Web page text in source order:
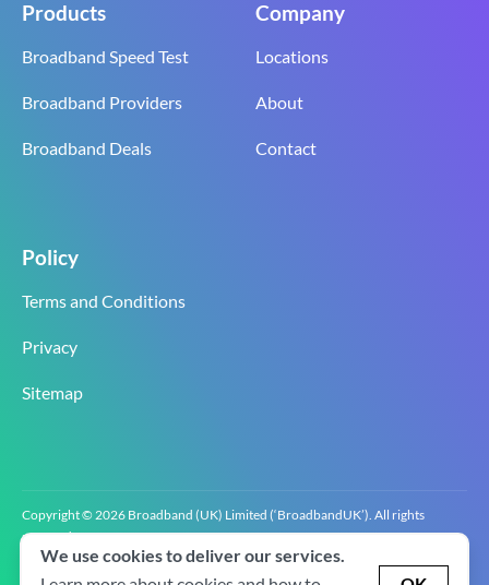
Products
Broadband Speed Test
Broadband Providers
Broadband Deals
Company
Locations
About
Contact
Policy
Terms and Conditions
Privacy
Sitemap
Copyright © 2026 Broadband (UK) Limited (‘BroadbandUK’). All rights
reserved.
BroadbandUK is the trading name of Broadband (UK) Limited. Company
registration number 0619‍6255 VAT registration number GB 2‍8‍2 6‍481 8‍0.
We use cookies to deliver our services.